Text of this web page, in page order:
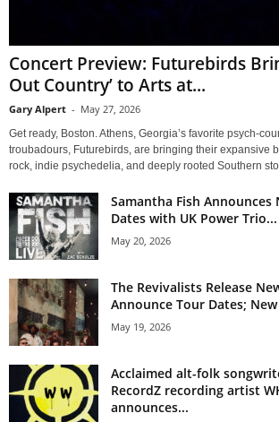
Concert Preview: Futurebirds
Out Country’ to Arts at...
Gary Alpert - May 27, 2026
Get ready, Boston. Athens, Georgia’s favorite psych-
troubadours, Futurebirds, are bringing their expansive
rock, indie psychedelia, and deeply rooted Southern
Samantha Fish Announces
Dates with UK Power Trio...
May 20, 2026
The Revivalists Release
Announce Tour Dates;
May 19, 2026
Acclaimed alt-folk
RecordZ recording artist
announces...